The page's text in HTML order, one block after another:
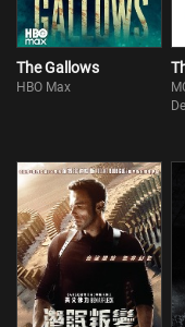
The Gallows
HBO Max